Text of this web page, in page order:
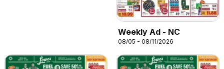
Weekly Ad - NC
08/05 - 08/11/2026